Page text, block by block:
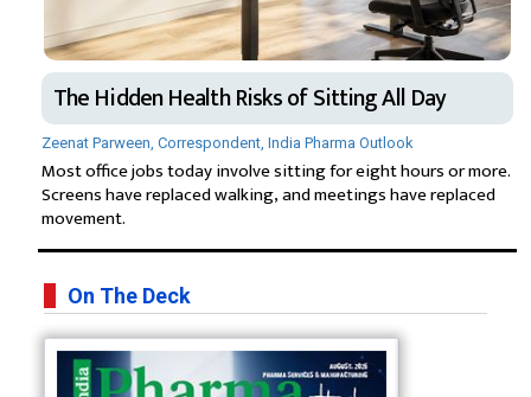
The Hidden Health Risks of Sitting All Day
Zeenat Parween, Correspondent, India Pharma Outlook
Most office jobs today involve sitting for eight hours or more.
Screens have replaced walking, and meetings have replaced
movement.
On The Deck